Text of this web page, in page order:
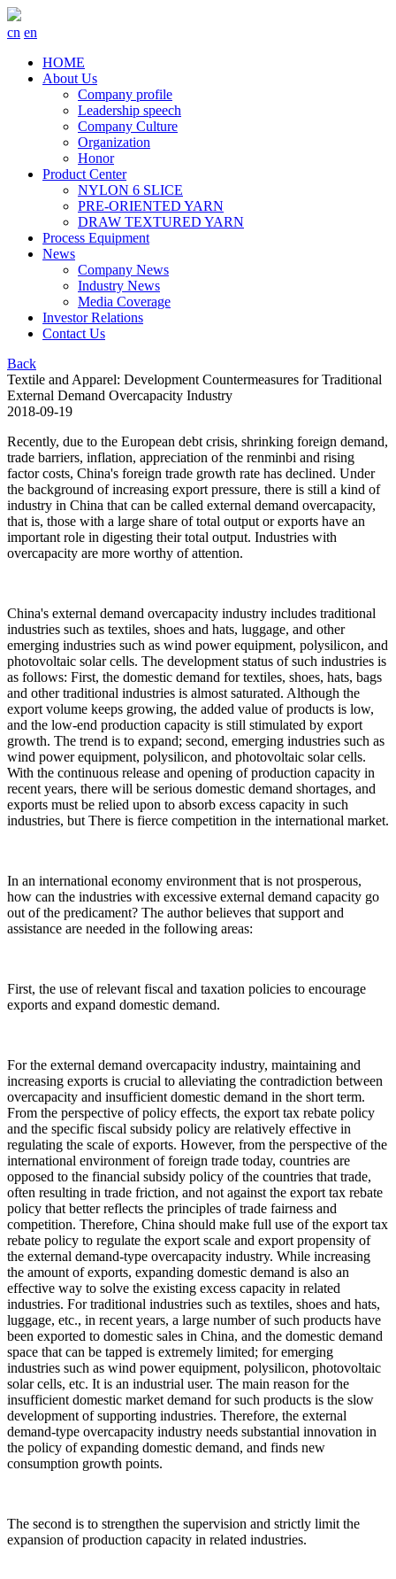
cn en
HOME
About Us
Company profile
Leadership speech
Company Culture
Organization
Honor
Product Center
NYLON 6 SLICE
PRE-ORIENTED YARN
DRAW TEXTURED YARN
Process Equipment
News
Company News
Industry News
Media Coverage
Investor Relations
Contact Us
Back
Textile and Apparel: Development Countermeasures for Traditional
External Demand Overcapacity Industry
2018-09-19
Recently, due to the European debt crisis, shrinking foreign demand,
trade barriers, inflation, appreciation of the renminbi and rising
factor costs, China's foreign trade growth rate has declined. Under
the background of increasing export pressure, there is still a kind of
industry in China that can be called external demand overcapacity,
that is, those with a large share of total output or exports have an
important role in digesting their total output. Industries with
overcapacity are more worthy of attention.
China's external demand overcapacity industry includes traditional
industries such as textiles, shoes and hats, luggage, and other
emerging industries such as wind power equipment, polysilicon, and
photovoltaic solar cells. The development status of such industries is
as follows: First, the domestic demand for textiles, shoes, hats, bags
and other traditional industries is almost saturated. Although the
export volume keeps growing, the added value of products is low,
and the low-end production capacity is still stimulated by export
growth. The trend is to expand; second, emerging industries such as
wind power equipment, polysilicon, and photovoltaic solar cells.
With the continuous release and opening of production capacity in
recent years, there will be serious domestic demand shortages, and
exports must be relied upon to absorb excess capacity in such
industries, but There is fierce competition in the international market.
In an international economy environment that is not prosperous,
how can the industries with excessive external demand capacity go
out of the predicament? The author believes that support and
assistance are needed in the following areas:
First, the use of relevant fiscal and taxation policies to encourage
exports and expand domestic demand.
For the external demand overcapacity industry, maintaining and
increasing exports is crucial to alleviating the contradiction between
overcapacity and insufficient domestic demand in the short term.
From the perspective of policy effects, the export tax rebate policy
and the specific fiscal subsidy policy are relatively effective in
regulating the scale of exports. However, from the perspective of the
international environment of foreign trade today, countries are
opposed to the financial subsidy policy of the countries that trade,
often resulting in trade friction, and not against the export tax rebate
policy that better reflects the principles of trade fairness and
competition. Therefore, China should make full use of the export tax
rebate policy to regulate the export scale and export propensity of
the external demand-type overcapacity industry. While increasing
the amount of exports, expanding domestic demand is also an
effective way to solve the existing excess capacity in related
industries. For traditional industries such as textiles, shoes and hats,
luggage, etc., in recent years, a large number of such products have
been exported to domestic sales in China, and the domestic demand
space that can be tapped is extremely limited; for emerging
industries such as wind power equipment, polysilicon, photovoltaic
solar cells, etc. It is an industrial user. The main reason for the
insufficient domestic market demand for such products is the slow
development of supporting industries. Therefore, the external
demand-type overcapacity industry needs substantial innovation in
the policy of expanding domestic demand, and finds new
consumption growth points.
The second is to strengthen the supervision and strictly limit the
expansion of production capacity in related industries.